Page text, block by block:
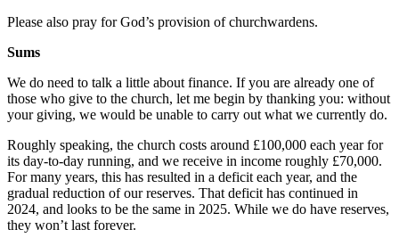
Please also pray for God’s provision of churchwardens.
Sums
We do need to talk a little about finance. If you are already one of
those who give to the church, let me begin by thanking you: without
your giving, we would be unable to carry out what we currently do.
Roughly speaking, the church costs around £100,000 each year for
its day-to-day running, and we receive in income roughly £70,000.
For many years, this has resulted in a deficit each year, and the
gradual reduction of our reserves. That deficit has continued in
2024, and looks to be the same in 2025. While we do have reserves,
they won’t last forever.